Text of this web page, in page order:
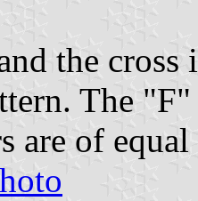
the
The
are of